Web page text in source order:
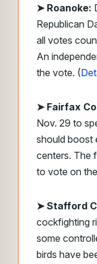
➤ Roanoke:
Republican
all votes
An
the vote. (
➤ Fairfax
Nov. 29 to
should boost
centers. The
to vote on
➤ Stafford
cockfighting
some
birds have